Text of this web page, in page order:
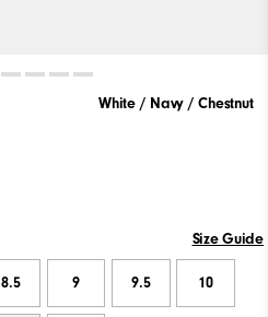
White / Navy / Chestnut
Size Guide
8.5 9 9.5 10